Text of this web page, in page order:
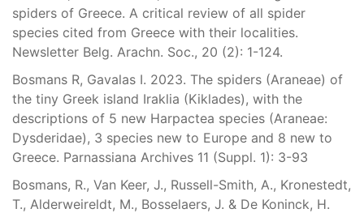
spiders of Greece. A critical review of all spider
species cited from Greece with their localities.
Newsletter Belg. Arachn. Soc., 20 (2): 1-124.
Bosmans R, Gavalas I. 2023. The spiders (Araneae) of
the tiny Greek island Iraklia (Kiklades), with the
descriptions of 5 new Harpactea species (Araneae:
Dysderidae), 3 species new to Europe and 8 new to
Greece. Parnassiana Archives 11 (Suppl. 1): 3-93
Bosmans, R., Van Keer, J., Russell-Smith, A., Kronestedt,
T., Alderweireldt, M., Bosselaers, J. & De Koninck, H.